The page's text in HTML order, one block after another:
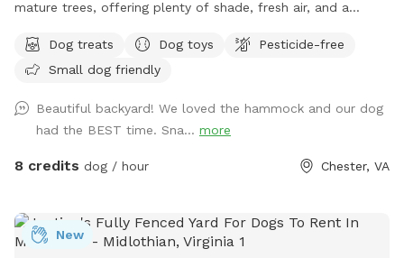
mature trees, offering plenty of shade, fresh air, and a
to run, sniff, and explore, while the quiet wooded backdrop
creates a calm, natural environment perfect for
between two sturdy trees for human relaxation, plus a patio
area with outdoor seating. The yard is set behind a cozy
home and feels tucked away from the road, giving you and
roaming, sniffing along the tree line, or chasing a ball across
the lawn. It's an inviting, quiet, dog-friendly spot ideal for
Dog treats Dog toys
Pesticide-free
Small dog friendly
Beautiful backyard! We loved the hammock and our dog
had the BEST time. Sna... more
8 credits dog / hour Chester, VA
New